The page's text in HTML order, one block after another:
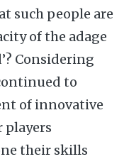
such people are
of the adage
Considering
to
of innovative
players
their skills